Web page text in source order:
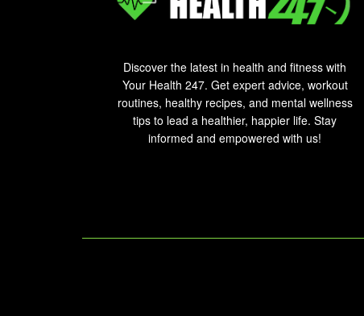
Discover the latest in health and fitness with
Your Health 247. Get expert advice, workout
routines, healthy recipes, and mental wellness
tips to lead a healthier, happier life. Stay
informed and empowered with us!